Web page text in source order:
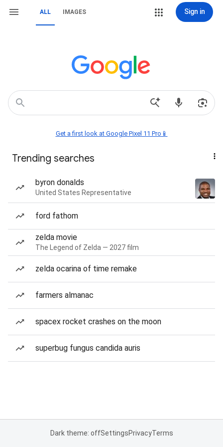
ALL IMAGES Sign in
Get a first look at Google Pixel 11 Pro📱
Trending searches
byron donalds
United States Representative
ford fathom
zelda movie
The Legend of Zelda — 2027 film
zelda ocarina of time remake
farmers almanac
spacex rocket crashes on the moon
superbug fungus candida auris
Dark theme: offSettingsPrivacyTerms